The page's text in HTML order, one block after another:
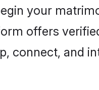
your
offers
connect, and